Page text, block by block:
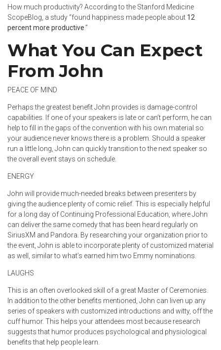
How much productivity? According to the Stanford Medicine
ScopeBlog , a study “found happiness made people about 12
percent more productive.”
What You Can Expect
From John
PEACE OF MIND
Perhaps the greatest benefit John provides is damage-control
capabilities. If one of your speakers is late or can’t perform, he can
help to fill in the gaps of the convention with his own material so
your audience never knows there is a problem. Should a speaker
run a little long, John can quickly transition to the next speaker so
the overall event stays on schedule.
ENERGY
John will provide much-needed breaks between presenters by
giving the audience plenty of comic relief. This is especially helpful
for a long day of Continuing Professional Education, where John
can deliver the same comedy that has been heard regularly on
SiriusXM and Pandora. By researching your organization prior to
the event, John is able to incorporate plenty of customized material
as well, similar to what’s earned him two Emmy nominations.
LAUGHS
This is an often overlooked skill of a great Master of Ceremonies.
In addition to the other benefits mentioned, John can liven up any
series of speakers with customized introductions and witty, off the
cuff humor. This helps your attendees most because research
suggests that humor produces psychological and physiological
benefits that help people learn.